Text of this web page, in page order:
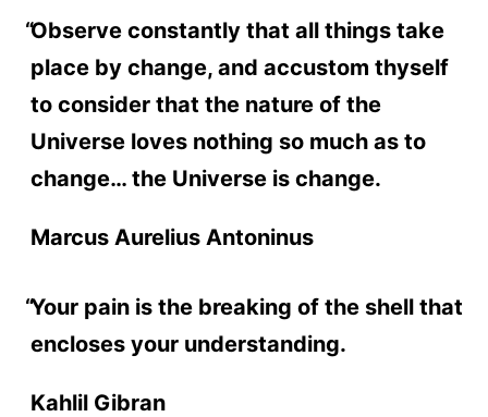
Observe constantly that all things take
place by change, and accustom thyself
to consider that the nature of the
Universe loves nothing so much as to
change… the Universe is change.
Marcus Aurelius Antoninus
Your pain is the breaking of the shell that
encloses your understanding.
Kahlil Gibran